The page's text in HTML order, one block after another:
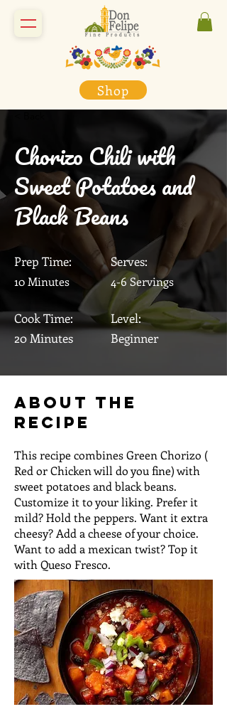
Shop
Chorizo Chili with
Sweet Potatoes and
Black Beans
Prep Time:
10 Minutes
Cook Time:
20 Minutes
Serves:
4-6 Servings
Level:
Beginner
About the
Recipe
This recipe combines Green Chorizo (
Red or Chicken will do you fine) with
sweet potatoes and black beans.
Customize it to your liking. Prefer it
mild? Hold the peppers. Want it extra
cheesy? Add a cheese of your choice.
Want to add a mexican twist? Top it
with Queso Fresco.